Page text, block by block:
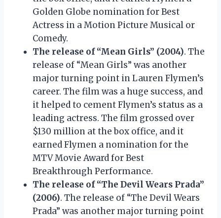
Golden Globe nomination for Best
Actress in a Motion Picture Musical or
Comedy.
The release of “Mean Girls” (2004). The
release of “Mean Girls” was another
major turning point in Lauren Flymen’s
career. The film was a huge success, and
it helped to cement Flymen’s status as a
leading actress. The film grossed over
$130 million at the box office, and it
earned Flymen a nomination for the
MTV Movie Award for Best
Breakthrough Performance.
The release of “The Devil Wears Prada”
(2006). The release of “The Devil Wears
Prada” was another major turning point